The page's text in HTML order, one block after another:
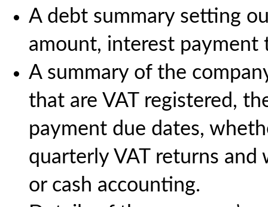
A debt summary setting
amount, interest payment
A summary of the
that are VAT registered,
payment due dates,
quarterly VAT returns and
or cash accounting.